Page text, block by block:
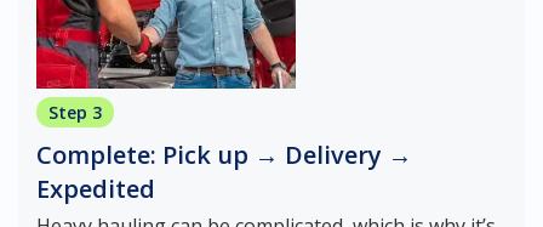
Step 3
Complete: Pick up → Delivery →
Expedited